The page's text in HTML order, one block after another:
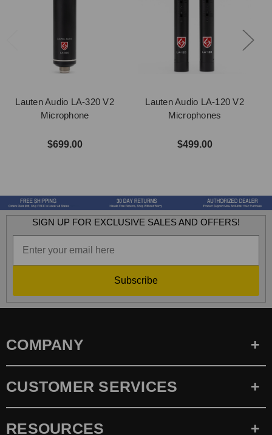
Lauten Audio LA-320 V2
Microphone
$699.00
Lauten Audio LA-120 V2
Microphones
$499.00
SIGN UP FOR EXCLUSIVE SALES AND OFFERS!
Subscribe
COMPANY
CUSTOMER SERVICES
RESOURCES